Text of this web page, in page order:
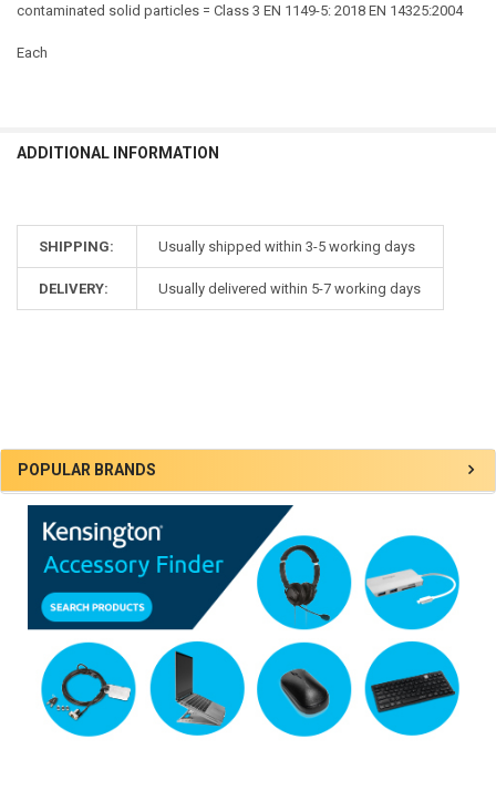
Sidebar
POPULAR BRANDS
contaminated solid particles = Class 3 EN 1149-5: 2018 EN 14325:2004
Each
ADDITIONAL INFORMATION
SHIPPING: Usually shipped within 3-5 working days
DELIVERY: Usually delivered within 5-7 working days